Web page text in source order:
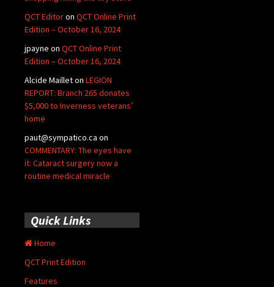
QCT Editoron QCT Online Print
Edition – October 16, 2024
jpayne on QCT Online Print
Edition – October 16, 2024
Alcide Mailleton LEGION
REPORT: Branch 265 donates
$5,000 to Inverness veterans’
home
paut@sympatico.ca on
COMMENTARY: The eyes have
it: Cataract surgery now a
routine medical miracle
Quick Links
Home
QCT Print Edition
Features